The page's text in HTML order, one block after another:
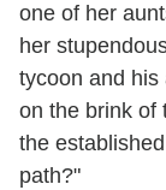
one of her
her
tycoon and his
on the brink of
the
path?"